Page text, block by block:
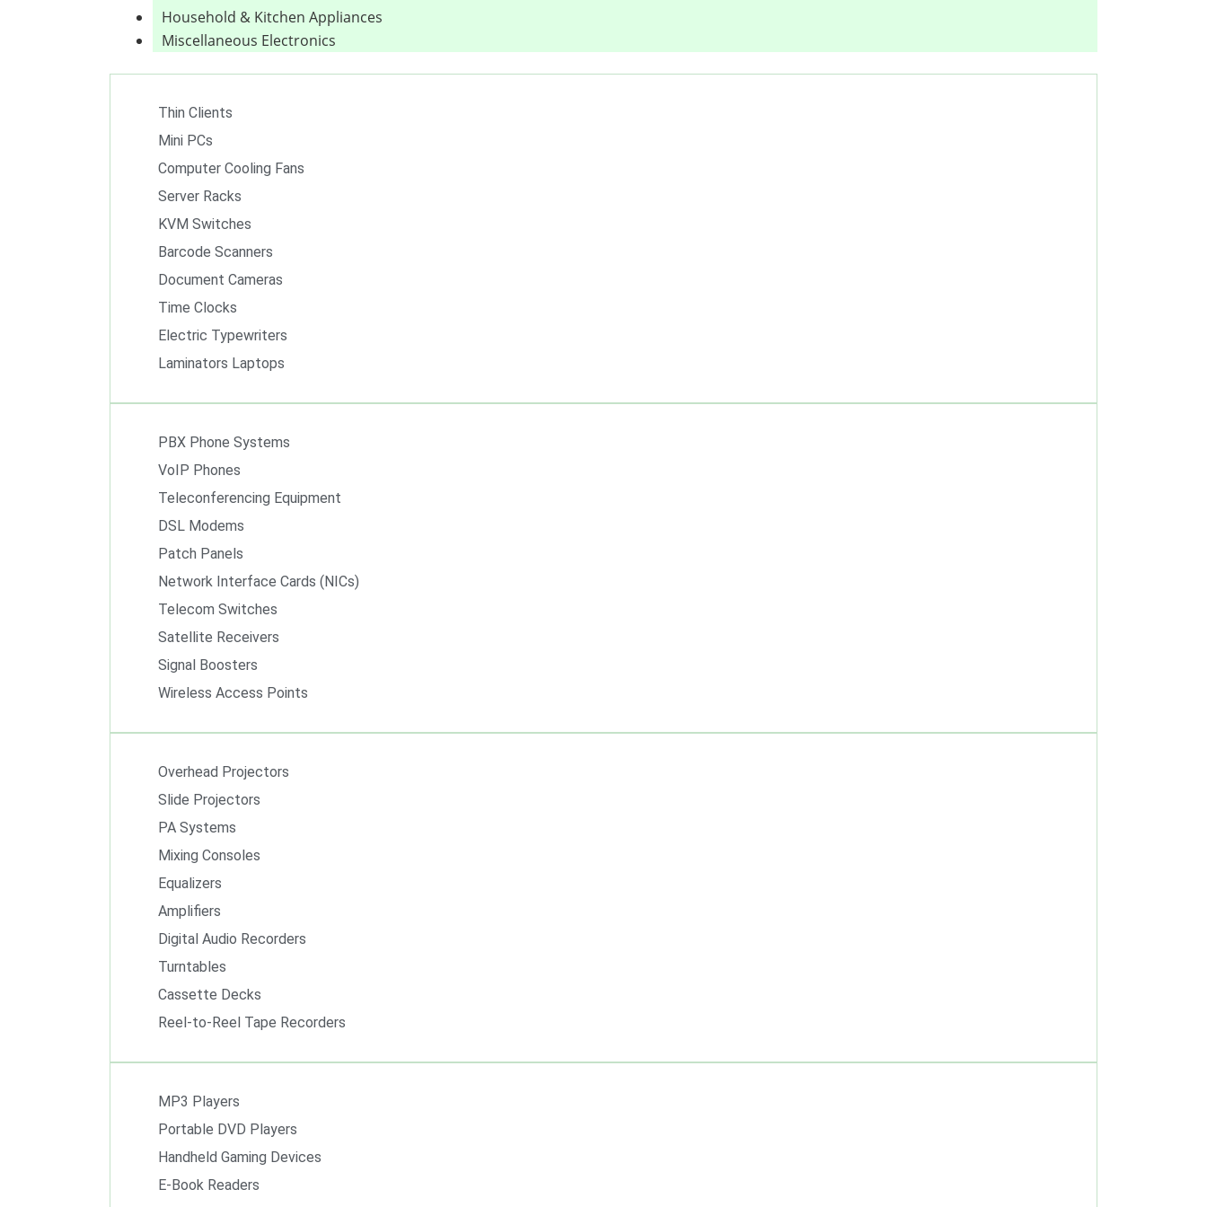
Household & Kitchen Appliances
Miscellaneous Electronics
Thin Clients
Mini PCs
Computer Cooling Fans
Server Racks
KVM Switches
Barcode Scanners
Document Cameras
Time Clocks
Electric Typewriters
Laminators Laptops
PBX Phone Systems
VoIP Phones
Teleconferencing Equipment
DSL Modems
Patch Panels
Network Interface Cards (NICs)
Telecom Switches
Satellite Receivers
Signal Boosters
Wireless Access Points
Overhead Projectors
Slide Projectors
PA Systems
Mixing Consoles
Equalizers
Amplifiers
Digital Audio Recorders
Turntables
Cassette Decks
Reel-to-Reel Tape Recorders
MP3 Players
Portable DVD Players
Handheld Gaming Devices
E-Book Readers